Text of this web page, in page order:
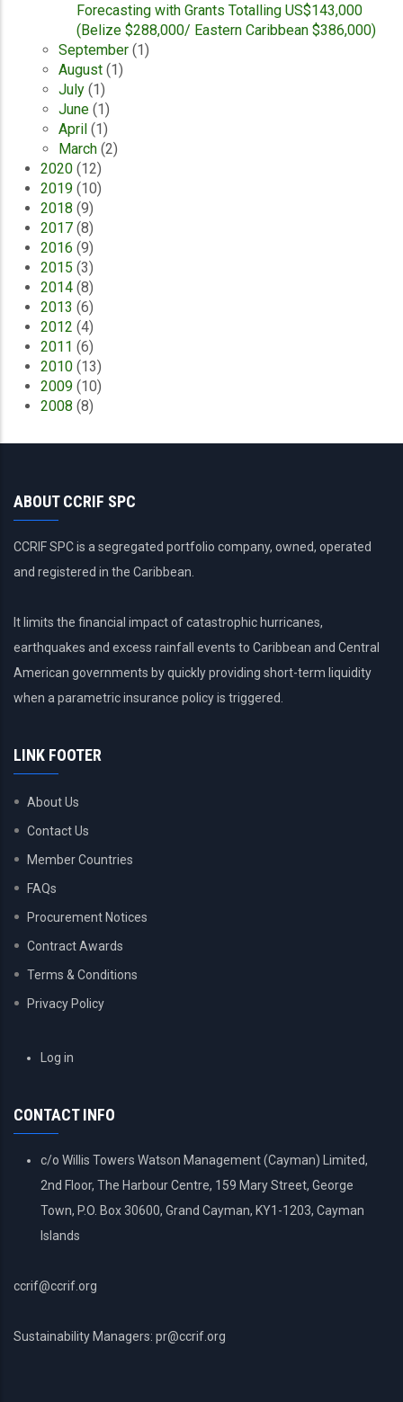
Forecasting with Grants Totalling US$143,000
(Belize $288,000/ Eastern Caribbean $386,000)
September (1)
August (1)
July (1)
June (1)
April (1)
March (2)
2020 (12)
2019 (10)
2018 (9)
2017 (8)
2016 (9)
2015 (3)
2014 (8)
2013 (6)
2012 (4)
2011 (6)
2010 (13)
2009 (10)
2008 (8)
ABOUT CCRIF SPC
CCRIF SPC is a segregated portfolio company, owned, operated
and registered in the Caribbean.
It limits the financial impact of catastrophic hurricanes,
earthquakes and excess rainfall events to Caribbean and Central
American governments by quickly providing short-term liquidity
when a parametric insurance policy is triggered.
LINK FOOTER
About Us
Contact Us
Member Countries
FAQs
Procurement Notices
Contract Awards
Terms & Conditions
Privacy Policy
USERLog in
CONTACT INFO
c/o Willis Towers Watson Management (Cayman) Limited,
2nd Floor, The Harbour Centre, 159 Mary Street, George
Town, P.O. Box 30600, Grand Cayman, KY1-1203, Cayman
Islands
ccrif@ccrif.org
Sustainability Managers: pr@ccrif.org